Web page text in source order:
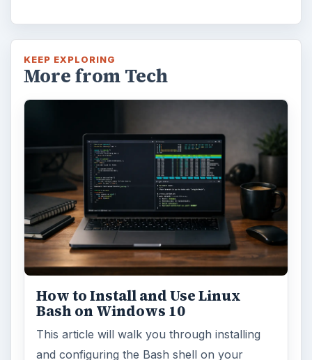
Windows 10 Celebrates with
Anniversary Update
Windows 10 was released just over a year
ago. Microsoft has released their second
major update to the new OS, but what’s …
FILED UNDER
Hardware Computing
MORE TOPICS
Hardware news
ADVERTISEMENT